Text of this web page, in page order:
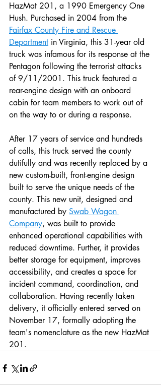
HazMat 201, a 1990 Emergency One
Hush. Purchased in 2004 from the
Fairfax County Fire and Rescue
Department in Virginia, this 31-year old
truck was infamous for its response at the
Pentagon following the terrorist attacks
of 9/11/2001. This truck featured a
rear-engine design with an onboard
cabin for team members to work out of
on the way to or during a response.
After 17 years of service and hundreds
of calls, this truck served the county
dutifully and was recently replaced by a
new custom-built, front-engine design
built to serve the unique needs of the
county. This new unit, designed and
manufactured by Swab Wagon
Company, was built to provide
enhanced operational capabilities with
reduced downtime. Further, it provides
better storage for equipment, improves
accessibility, and creates a space for
incident command, coordination, and
collaboration. Having recently taken
delivery, it officially entered served on
November 17, formally adopting the
team's nomenclature as the new HazMat
201.